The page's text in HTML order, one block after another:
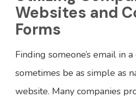
Websites and
Forms
Finding someone’s email in
sometimes be as simple as
website. Many companies